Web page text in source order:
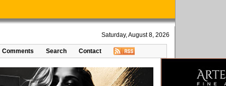
Saturday, August 8, 2026
Comments Search Contact